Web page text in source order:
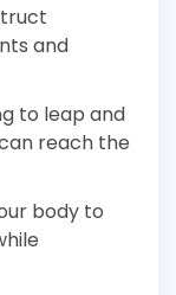
and
to leap and
reach the
body to